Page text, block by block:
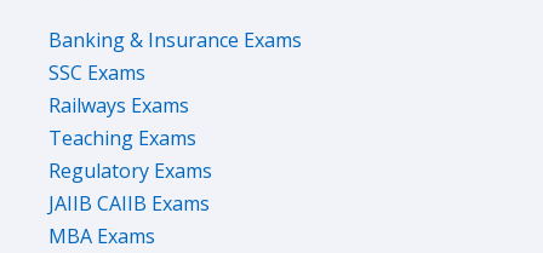
Banking & Insurance Exams
SSC Exams
Railways Exams
Teaching Exams
Regulatory Exams
JAIIB CAIIB Exams
MBA Exams